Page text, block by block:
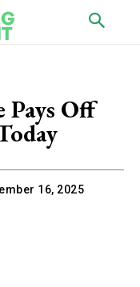
Pays Off
16, 2025